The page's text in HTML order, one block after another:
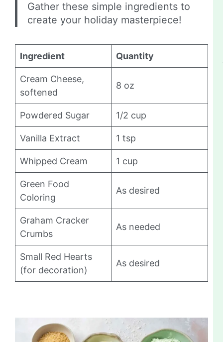
Gather these simple ingredients to
create your holiday masterpiece!
Ingredient Quantity
Cream Cheese,
softened
8 oz
Powdered Sugar 1/2 cup
Vanilla Extract 1 tsp
Whipped Cream 1 cup
Green Food
Coloring
As desired
Graham Cracker
Crumbs
As needed
Small Red Hearts
(for decoration)
As desired